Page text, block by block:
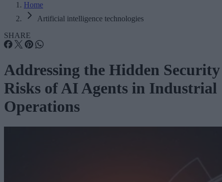
Home
Artificial intelligence technologies
SHARE
Addressing the Hidden Security
Risks of AI Agents in Industrial
Operations